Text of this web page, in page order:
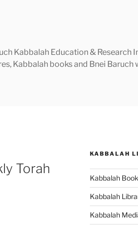
Kabbalah Education & Research
Kabbalah books and Bnei
Torah
KABBALAH
Kabbalah
Kabbalah
Kabbalah